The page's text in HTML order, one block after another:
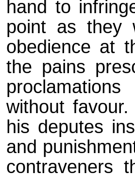
hand to
point as they
obedience at
the pains
without
his deputes
and
contraveners